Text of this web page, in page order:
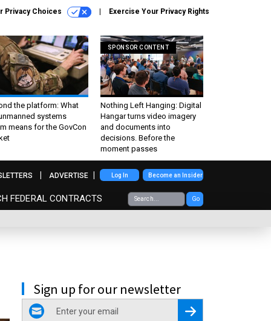
Privacy Choices Exercise Your Privacy Rights
the platform: What
systems
means for the GovCon
SPONSOR CONTENT
Nothing Left Hanging: Digital
Hangar turns video imagery
and documents into
decisions. Before the
moment passes
FEDERAL CONTRACTS Go
ADVERTISE Log In Become an Insider
Sign up for our newsletter
email
Register for Newsletter